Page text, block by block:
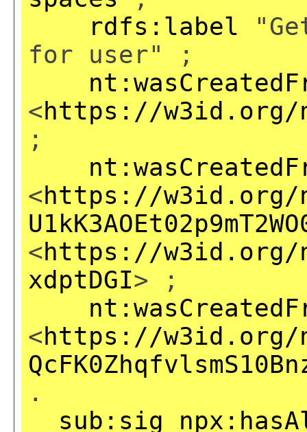
rdfs:label
for user" ;
<https://w3id.org/np/
;
<https://w3id.org/
<https://w3id.org/np/
xdptDGI> ;
<https://w3id.org/
.
sub:sig